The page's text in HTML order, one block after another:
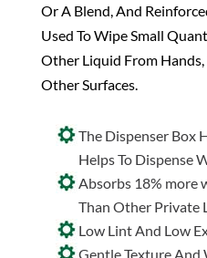
Or A Blend, And
Used To Wipe Small
Other Liquid From
Other Surfaces.
The Dispenser Box
Helps To Dispense
Absorbs 18% more
Than Other Private
Low Lint And Low
Gentle Texture And